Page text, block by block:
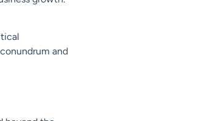
and